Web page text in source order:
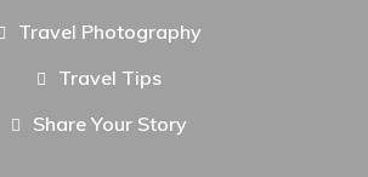
Travel Photography
Travel Tips
Share Your Story